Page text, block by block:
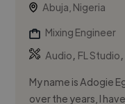
Abuja, Nigeria
Mixing Engineer
Audio, FL Studio,
My name is Adogie
over the years, I